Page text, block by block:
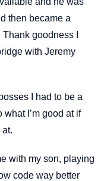
then became a
goodness I
with Jeremy
I had to be a
what I’m good at if
with my son, playing
code way better